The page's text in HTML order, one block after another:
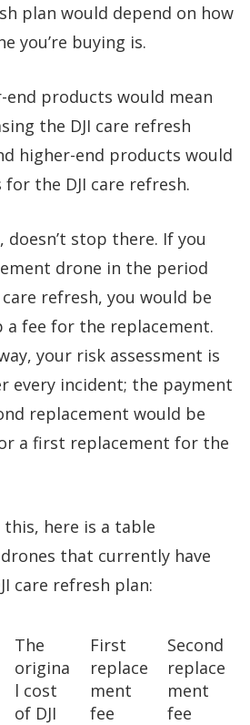
plan would depend on how
you’re buying is.
end products would mean
the DJI care refresh
higher-end products would
the DJI care refresh.
doesn’t stop there. If you
drone in the period
refresh, you would be
fee for the replacement.
your risk assessment is
every incident; the payment
replacement would be
a first replacement for the
here is a table
that currently have
care refresh plan:
The
origina
l cost
of DJI
First
replace
ment
fee
Second
replace
ment
fee